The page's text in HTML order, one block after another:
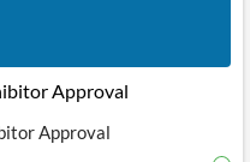
Approval
Approval